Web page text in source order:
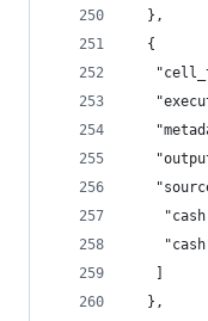
  },
  {
  },